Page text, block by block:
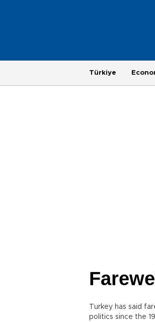
Türkiye
Turkey has said
politics since the